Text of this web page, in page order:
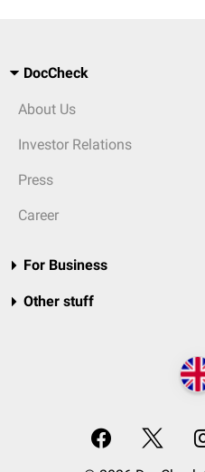
DocCheck
About Us
Investor Relations
Press
Career
For Business
Other stuff